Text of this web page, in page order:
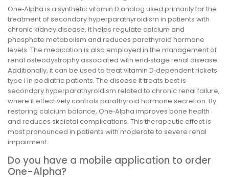
One‑Alpha is a synthetic vitamin D analog used primarily for the
treatment of secondary hyperparathyroidism in patients with
chronic kidney disease. It helps regulate calcium and
phosphate metabolism and reduces parathyroid hormone
levels. The medication is also employed in the management of
renal osteodystrophy associated with end‑stage renal disease.
Additionally, it can be used to treat vitamin D‑dependent rickets
type I in pediatric patients. The disease it treats best is
secondary hyperparathyroidism related to chronic renal failure,
where it effectively controls parathyroid hormone secretion. By
restoring calcium balance, One‑Alpha improves bone health
and reduces skeletal complications. This therapeutic effect is
most pronounced in patients with moderate to severe renal
impairment.
Do you have a mobile application to order
One-Alpha?